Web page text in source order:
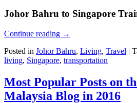
Johor Bahru to Singapore
Continue reading →
Posted in Johor Bahru, Living, Travel |
living, Singapore, transportation
Most Popular Posts on
Malaysia Blog in 2016